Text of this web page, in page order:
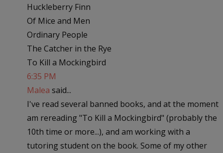
Huckleberry Finn
Of Mice and Men
Ordinary People
The Catcher in the Rye
To Kill a Mockingbird
6:35 PM
Malea said...
I've read several banned books, and at the moment
am rereading "To Kill a Mockingbird" (probably the
10th time or more...), and am working with a
tutoring student on the book. Some of my other